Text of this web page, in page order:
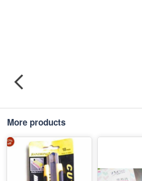
More products